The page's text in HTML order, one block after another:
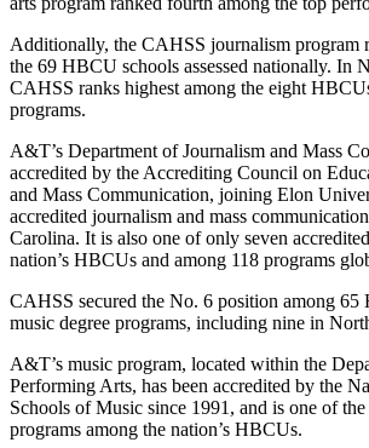
Additionally, the CAHSS journalism program
the 69 HBCU schools assessed nationally. In
CAHSS ranks highest among the eight
programs.
A&T’s Department of Journalism and Mass
accredited by the Accrediting Council on
and Mass Communication, joining Elon
accredited journalism and mass
Carolina. It is also one of only seven
nation’s HBCUs and among 118 programs
CAHSS secured the No. 6 position among
music degree programs, including nine in
A&T’s music program, located within the
Performing Arts, has been accredited by the
Schools of Music since 1991, and is one of
programs among the nation’s HBCUs.